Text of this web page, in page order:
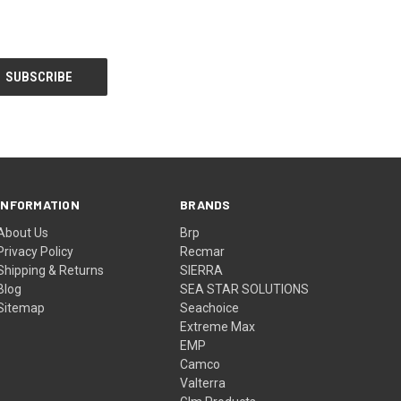
Us
Policy
& Returns
BRANDS
Brp
Recmar
SIERRA
SEA STAR SOLUTIONS
Seachoice
Extreme Max
EMP
Camco
Valterra